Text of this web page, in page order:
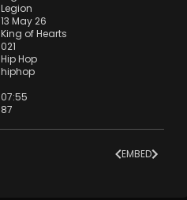
Legion
13 May 26
King of Hearts
021
Hip Hop
hiphop
07:55
87
EMBED